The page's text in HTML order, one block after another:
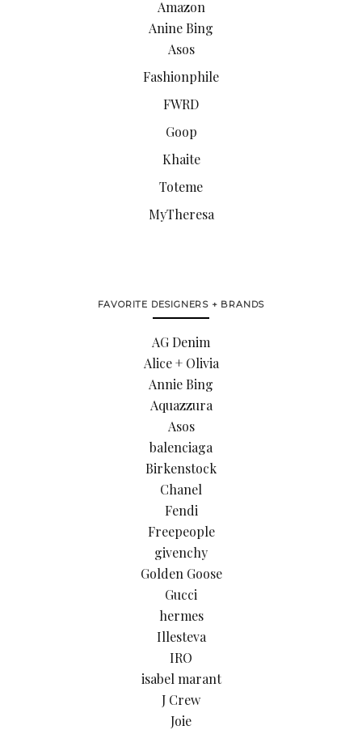
Amazon
Anine Bing
Asos
Fashionphile
FWRD
Goop
Khaite
Toteme
MyTheresa
FAVORITE DESIGNERS + BRANDS
AG Denim
Alice + Olivia
Annie Bing
Aquazzura
Asos
balenciaga
Birkenstock
Chanel
Fendi
Freepeople
givenchy
Golden Goose
Gucci
hermes
Illesteva
IRO
isabel marant
J Crew
Joie